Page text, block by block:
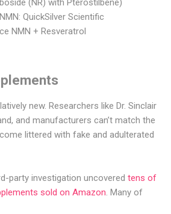
QuickSilver Scientific
NMN + Resveratrol
new. Researchers like Dr. Sinclair
and manufacturers can’t match the
littered with fake and adulterated
party investigation uncovered tens of
sold on Amazon. Many of